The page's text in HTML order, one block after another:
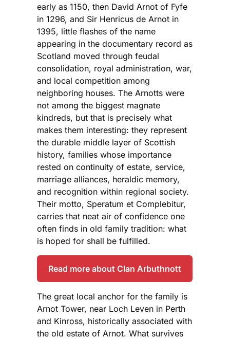
early as 1150, then David Arnot of Fyfe
in 1296, and Sir Henricus de Arnot in
1395, little flashes of the name
appearing in the documentary record as
Scotland moved through feudal
consolidation, royal administration, war,
and local competition among
neighboring houses. The Arnotts were
not among the biggest magnate
kindreds, but that is precisely what
makes them interesting: they represent
the durable middle layer of Scottish
history, families whose importance
rested on continuity of estate, service,
marriage alliances, heraldic memory,
and recognition within regional society.
Their motto, Speratum et Complebitur,
carries that neat air of confidence one
often finds in old family tradition: what
is hoped for shall be fulfilled.
Read more about Clan Arbuthnott
The great local anchor for the family is
Arnot Tower, near Loch Leven in Perth
and Kinross, historically associated with
the old estate of Arnot. What survives